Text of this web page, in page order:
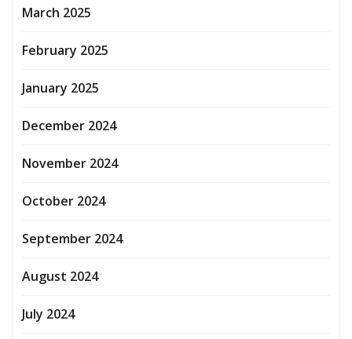
March 2025
February 2025
January 2025
December 2024
November 2024
October 2024
September 2024
August 2024
July 2024